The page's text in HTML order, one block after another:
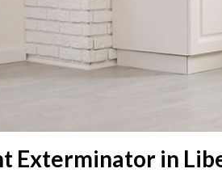
Exterminator in